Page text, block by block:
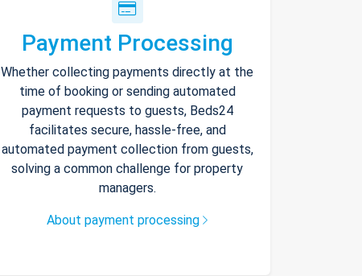
Payment Processing
Whether collecting payments directly at the
time of booking or sending automated
payment requests to guests, Beds24
facilitates secure, hassle-free, and
automated payment collection from guests,
solving a common challenge for property
managers.
About payment processing